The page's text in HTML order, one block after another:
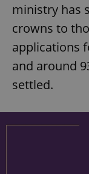
ministry has
crowns to
applications
and around
settled.